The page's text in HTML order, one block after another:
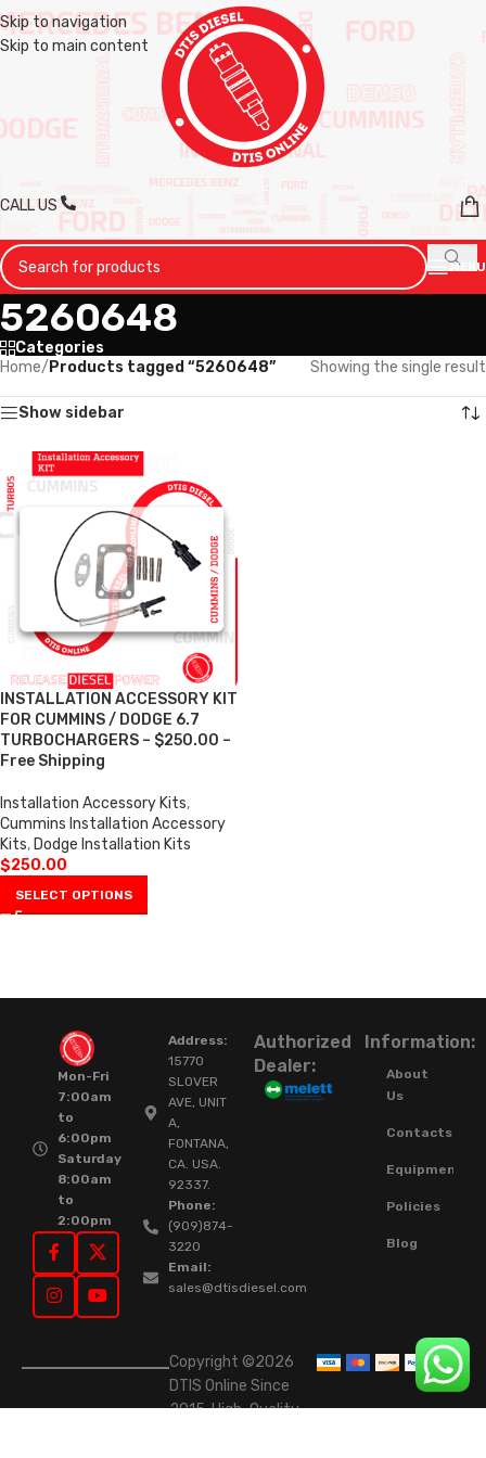
Skip to navigation
Skip to main content
CALL US
MENU
5260648
Categories
Home/ Products tagged “5260648” Showing the single result
Show sidebar
INSTALLATION ACCESSORY KIT
FOR CUMMINS / DODGE 6.7
TURBOCHARGERS – $250.00 –
Free Shipping
Installation Accessory Kits,
Cummins Installation Accessory
Kits, Dodge Installation Kits
$250.00
SELECT OPTIONS
Mon-Fri
7:00am
to
6:00pm
Saturday
8:00am
to
2:00pm
Address:
15770
SLOVER
AVE, UNIT
A,
FONTANA,
CA. USA.
92337.
Phone:
(909)874-
3220
Email:
sales@dtisdiesel.com
Authorized
Dealer:
Information:
About
Us
Contacts
Equipment
Policies
Blog
Copyright ©2026
DTIS Online Since
2015. High-Quality